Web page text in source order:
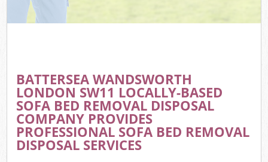
BATTERSEA WANDSWORTH
LONDON SW11 LOCALLY-BASED
SOFA BED REMOVAL DISPOSAL
COMPANY PROVIDES
PROFESSIONAL SOFA BED REMOVAL
DISPOSAL SERVICES